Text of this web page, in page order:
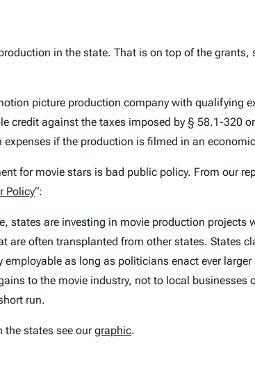
in the state. That is on top of the grants,
picture production company with qualifying
credit against the taxes imposed by § 58.1-320
if the production is filmed in an
for movie stars is bad public policy. From our
Policy“:
states are investing in movie production
are often transplanted from other states. States
as long as politicians enact ever
to the movie industry, not to local businesses
run.
the states see ourgraphic.